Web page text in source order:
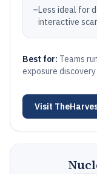
–Less ideal for
interactive
Best for: Teams
exposure
Visit